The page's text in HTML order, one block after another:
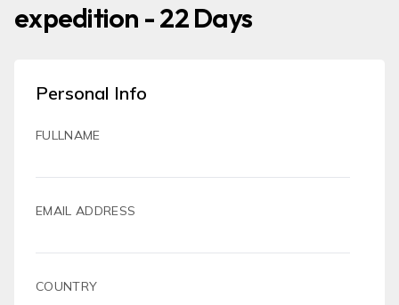
expedition - 22 Days
Personal Info
FULLNAME
EMAIL ADDRESS
COUNTRY